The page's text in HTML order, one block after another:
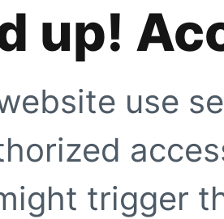
up!
use
trigger